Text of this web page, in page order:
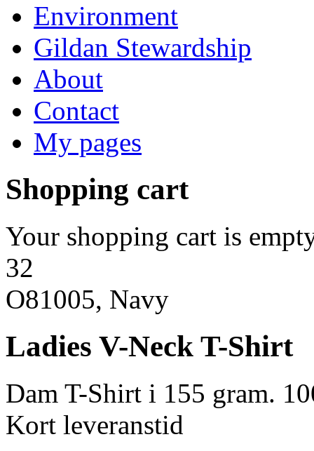
Environment
Gildan Stewardship
About
Contact
My pages
Shopping cart
Your shopping cart is
32
O81005, Navy
Ladies V-Neck T-Shirt
Dam T-Shirt i 155 gram.
Kort leveranstid